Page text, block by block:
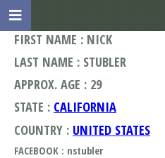
FIRST NAME : NICK
LAST NAME : STUBLER
APPROX. AGE : 29
STATE : CALIFORNIA
COUNTRY : UNITED STATES
FACEBOOK : nstubler